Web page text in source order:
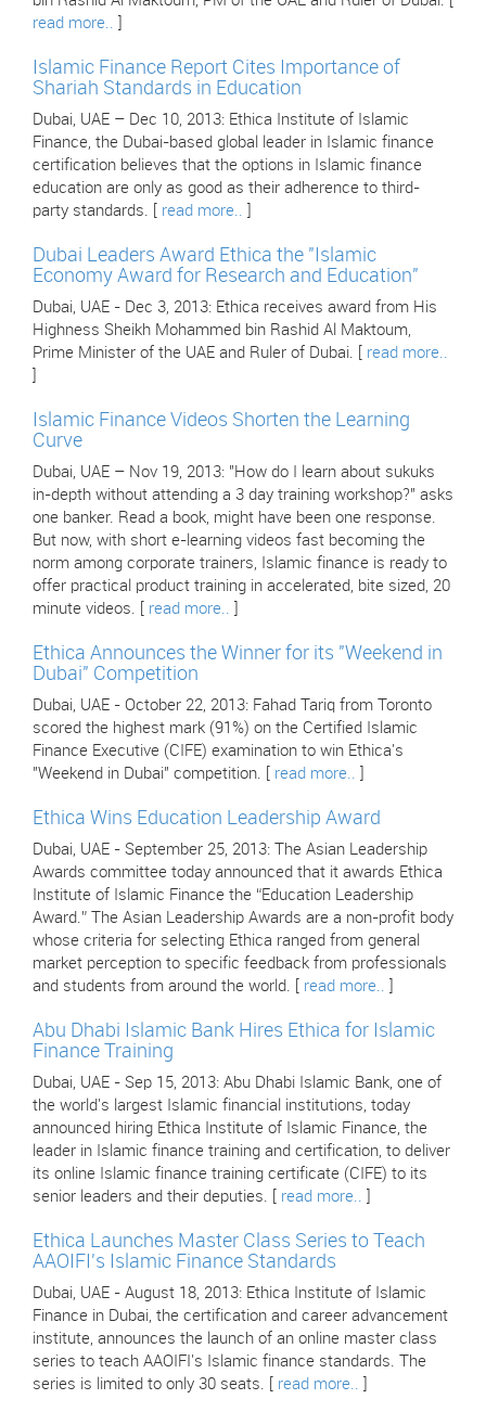
read more..
Islamic Finance Report Cites Importance of
Shariah Standards in Education
Dubai, UAE – Dec 10, 2013: Ethica Institute of Islamic
Finance, the Dubai-based global leader in Islamic finance
certification believes that the options in Islamic finance
education are only as good as their adherence to third-
party standards. [ read more..
Dubai Leaders Award Ethica the "Islamic
Economy Award for Research and Education"
Dubai, UAE - Dec 3, 2013: Ethica receives award from His
Highness Sheikh Mohammed bin Rashid Al Maktoum,
Prime Minister of the UAE and Ruler of Dubai. [ read more..
Islamic Finance Videos Shorten the Learning
Curve
Dubai, UAE – Nov 19, 2013: "How do I learn about sukuks
in-depth without attending a 3 day training workshop?" asks
one banker. Read a book, might have been one response.
But now, with short e-learning videos fast becoming the
norm among corporate trainers, Islamic finance is ready to
offer practical product training in accelerated, bite sized, 20
minute videos. [ read more..
Ethica Announces the Winner for its "Weekend in
Dubai" Competition
Dubai, UAE - October 22, 2013: Fahad Tariq from Toronto
scored the highest mark (91%) on the Certified Islamic
Finance Executive (CIFE) examination to win Ethica's
"Weekend in Dubai" competition. [ read more..
Ethica Wins Education Leadership Award
Dubai, UAE - September 25, 2013: The Asian Leadership
Awards committee today announced that it awards Ethica
Institute of Islamic Finance the “Education Leadership
Award.” The Asian Leadership Awards are a non-profit body
whose criteria for selecting Ethica ranged from general
market perception to specific feedback from professionals
and students from around the world. [ read more..
Abu Dhabi Islamic Bank Hires Ethica for Islamic
Finance Training
Dubai, UAE - Sep 15, 2013: Abu Dhabi Islamic Bank, one of
the world's largest Islamic financial institutions, today
announced hiring Ethica Institute of Islamic Finance, the
leader in Islamic finance training and certification, to deliver
its online Islamic finance training certificate (CIFE) to its
senior leaders and their deputies. [ read more..
Ethica Launches Master Class Series to Teach
AAOIFI's Islamic Finance Standards
Dubai, UAE - August 18, 2013: Ethica Institute of Islamic
Finance in Dubai, the certification and career advancement
institute, announces the launch of an online master class
series to teach AAOIFI's Islamic finance standards. The
series is limited to only 30 seats. [ read more..